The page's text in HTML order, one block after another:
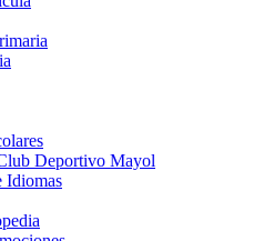
Deportivo Mayol
Idiomas